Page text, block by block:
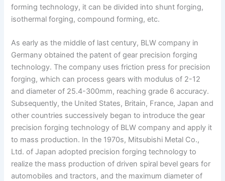
forming technology, it can be divided into shunt forging,
isothermal forging, compound forming, etc.
As early as the middle of last century, BLW company in
Germany obtained the patent of gear precision forging
technology. The company uses friction press for precision
forging, which can process gears with modulus of 2-12
and diameter of 25.4-300mm, reaching grade 6 accuracy.
Subsequently, the United States, Britain, France, Japan and
other countries successively began to introduce the gear
precision forging technology of BLW company and apply it
to mass production. In the 1970s, Mitsubishi Metal Co.,
Ltd. of Japan adopted precision forging technology to
realize the mass production of driven spiral bevel gears for
automobiles and tractors, and the maximum diameter of